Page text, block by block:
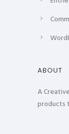
ABOUT
A
products